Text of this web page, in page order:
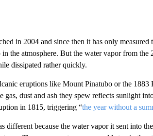
in 2004 and since then it has only
the atmosphere. But the water vapor from
dissipated rather quickly.
eruptions like Mount Pinatubo or the 1883
gas, dust and ash they spew reflects sunlight
in 1815, triggering “the year without a
different because the water vapor it sent into